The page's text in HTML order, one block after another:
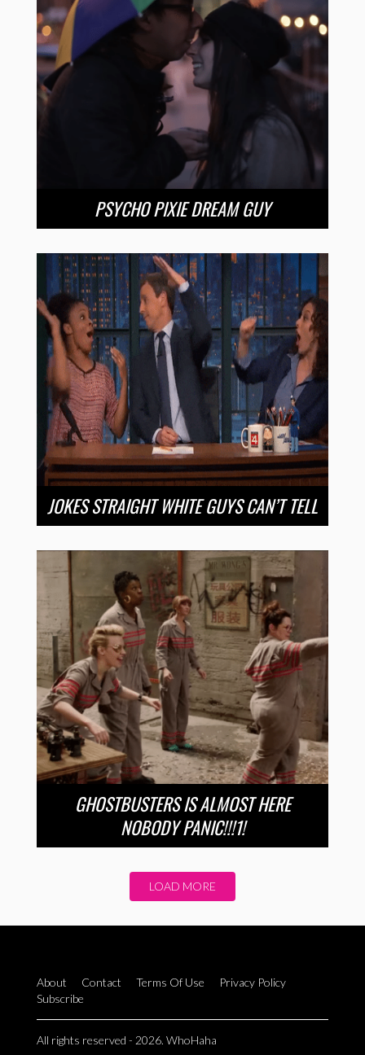
PSYCHO PIXIE DREAM GUY
JOKES STRAIGHT WHITE GUYS CAN’T TELL
GHOSTBUSTERS IS ALMOST HERE
NOBODY PANIC!!!1!
LOAD MORE
About Contact Terms Of Use
Privacy Policy
Subscribe
All rights reserved - 2026. WhoHaha